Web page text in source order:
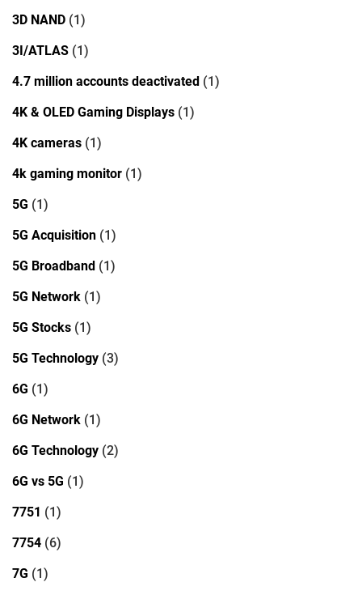
3D NAND (1)
3I/ATLAS (1)
4.7 million accounts deactivated (1)
4K & OLED Gaming Displays (1)
4K cameras (1)
4k gaming monitor (1)
5G (1)
5G Acquisition (1)
5G Broadband (1)
5G Network (1)
5G Stocks (1)
5G Technology (3)
6G (1)
6G Network (1)
6G Technology (2)
6G vs 5G (1)
7751 (1)
7754 (6)
7G (1)